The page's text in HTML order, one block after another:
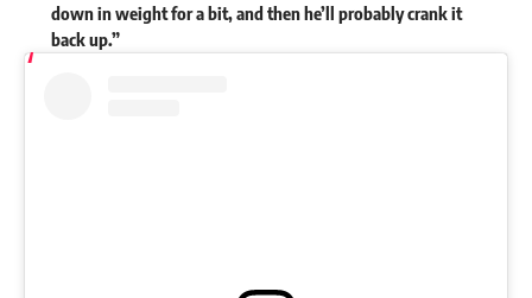
down in weight for a bit, and then he’ll probably crank it
back up.”